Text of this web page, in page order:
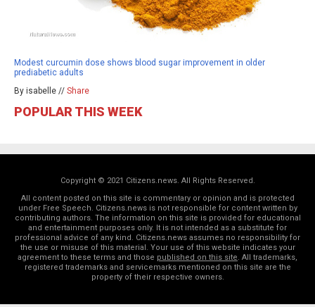
Modest curcumin dose shows blood sugar improvement in older
prediabetic adults
By isabelle // Share
POPULAR THIS WEEK
Copyright © 2021 Citizens.news. All Rights Reserved.
All content posted on this site is commentary or opinion and is protected
under Free Speech. Citizens.news is not responsible for content written by
contributing authors. The information on this site is provided for educational
and entertainment purposes only. It is not intended as a substitute for
professional advice of any kind. Citizens.news assumes no responsibility for
the use or misuse of this material. Your use of this website indicates your
agreement to these terms and those published on this site. All trademarks,
registered trademarks and servicemarks mentioned on this site are the
property of their respective owners.